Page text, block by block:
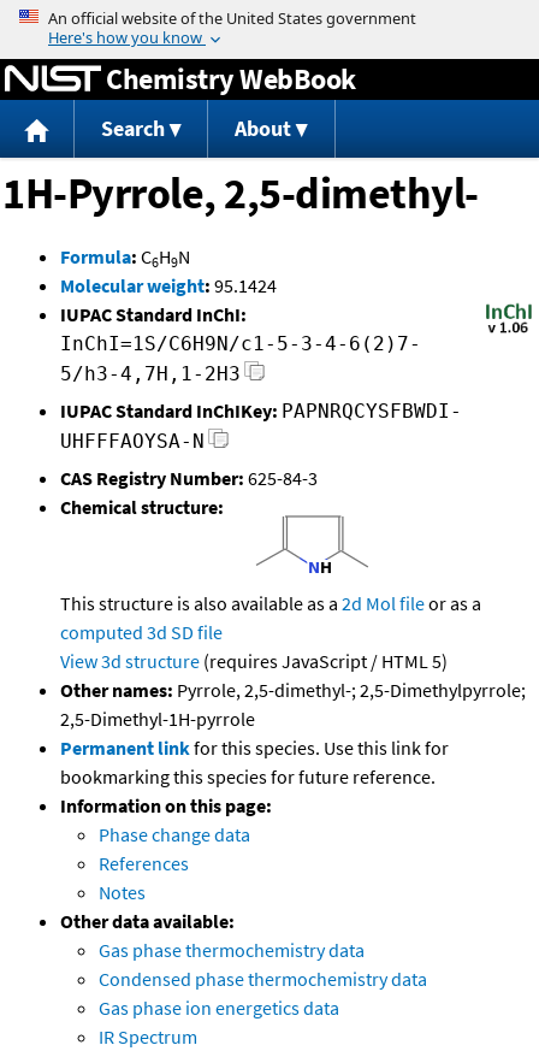
Jump to content
Chemistry WebBook
Search About
1H-Pyrrole, 2,5-dimethyl-
Formula: C6H9N
Molecular weight: 95.1424
IUPAC Standard InChI:
InChI=1S/C6H9N/c1-5-3-4-6(2)7-
5/h3-4,7H,1-2H3
IUPAC Standard InChIKey: PAPNRQCYSFBWDI-
UHFFFAOYSA-N
CAS Registry Number: 625-84-3
Chemical structure:
This structure is also available as a 2d Mol fileor as a
computed 3d SD file
View 3d structure (requires JavaScript / HTML 5)
Other names: Pyrrole, 2,5-dimethyl-; 2,5-Dimethylpyrrole;
2,5-Dimethyl-1H-pyrrole
Permanent linkfor this species. Use this link for
bookmarking this species for future reference.
Information on this page:
Phase change data
References
Notes
Other data available:
Gas phase thermochemistry data
Condensed phase thermochemistry data
Gas phase ion energetics data
IR Spectrum